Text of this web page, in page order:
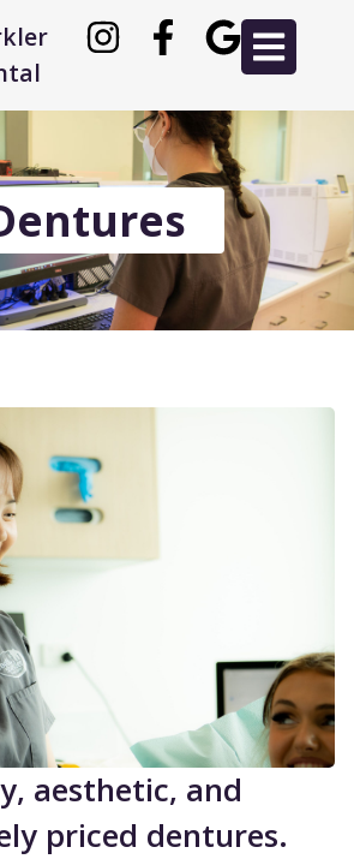
aesthetic, and
priced dentures.